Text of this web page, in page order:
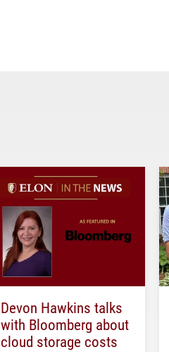
Devon Hawkins talks
with Bloomberg about
cloud storage costs